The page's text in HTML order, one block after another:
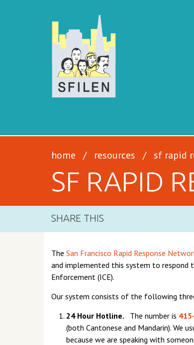
home / resources / sf rapid
SF RAPID
SHARE THIS
The San Francisco Rapid Response
and implemented this system to respond
Enforcement (ICE).
Our system consists of the following
24 Hour Hotline.
The number is
(both Cantonese and Mandarin). We
because we are speaking with